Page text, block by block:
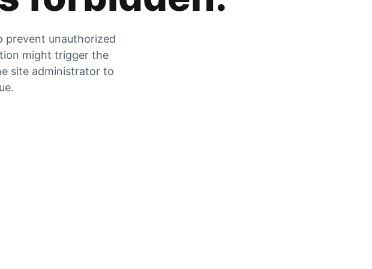
prevent unauthorized
might trigger the
site administrator to